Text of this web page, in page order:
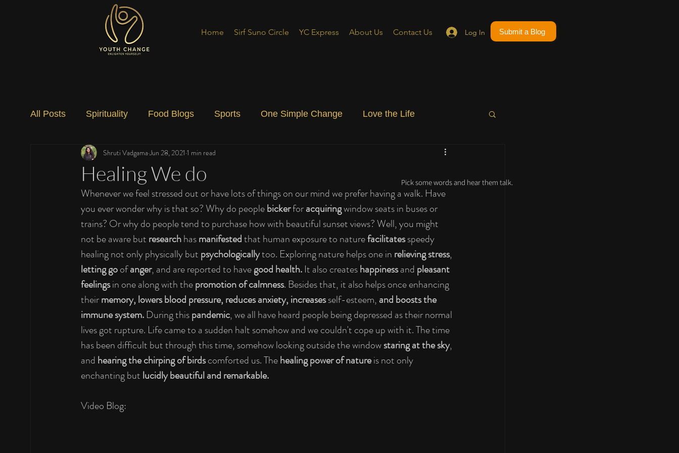
Log In
Home Sirf Suno Circle YC Express About Us Contact Us Submit a Blog
All Posts Spirituality Food Blogs Sports One Simple Change Love the Life
Social Change Nature Art Special Blog
Healing We do
Shruti Vadgama Jun 28, 2021 1 min read
Whenever we feel stressed out or have lots of things on our mind we prefer having a walk. Have
you ever wonder why is that so? Why do people bicker for acquiring window seats in buses or
trains? Or why do people tend to purchase how with beautiful sunset views? Well, you might
not be aware but research has manifested that human exposure to nature facilitates speedy
healing not only physically but psychologically too. Exploring nature helps one in relieving stress,
letting go of anger, and are reported to have good health. It also creates happiness and pleasant
feelings in one along with the promotion of calmness. Besides that, it also helps once enhancing
their memory, lowers blood pressure, reduces anxiety, increases self-esteem, and boosts the
immune system. During this pandemic, we all have heard people being depressed as their normal
lives got rupture. Life came to a sudden halt somehow and we couldn't cope up with it. The time
has been difficult but through this time, somehow looking outside the window staring at the sky,
and hearing the chirping of birds comforted us. The healing power of nature is not only
enchanting but lucidly beautiful and remarkable.
Video Blog:
Pick some words and hear them talk.